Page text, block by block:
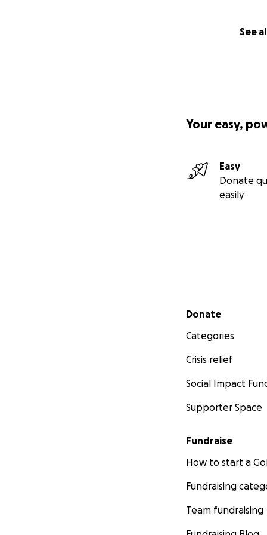
See
Your easy,
Easy
Donate
easily
Secondary menu
Donate
Categories
Crisis relief
Social Impact
Supporter Space
Fundraise
How to start a
Fundraising
Team fundraising